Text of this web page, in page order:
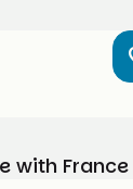
with